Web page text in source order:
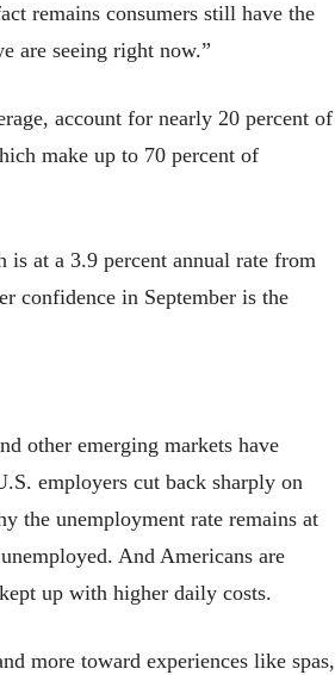
remains consumers still have the
are seeing right now.”
account for nearly 20 percent of
make up to 70 percent of
is at a 3.9 percent annual rate from
confidence in September is the
other emerging markets have
employers cut back sharply on
the unemployment rate remains at
And Americans are
up with higher daily costs.
more toward experiences like spas,